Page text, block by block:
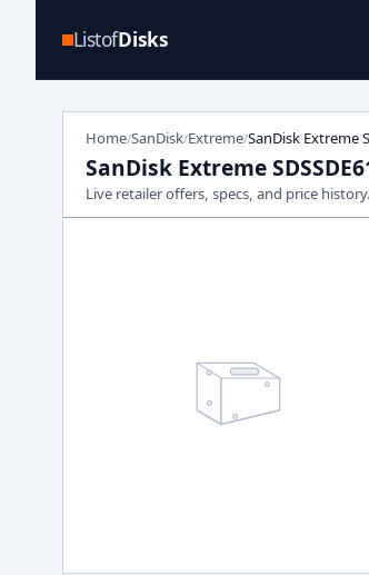
ListofDisks
Home/SanDisk/Extreme/SanDisk Extreme
SanDisk Extreme
Live retailer offers, specs, and price history.